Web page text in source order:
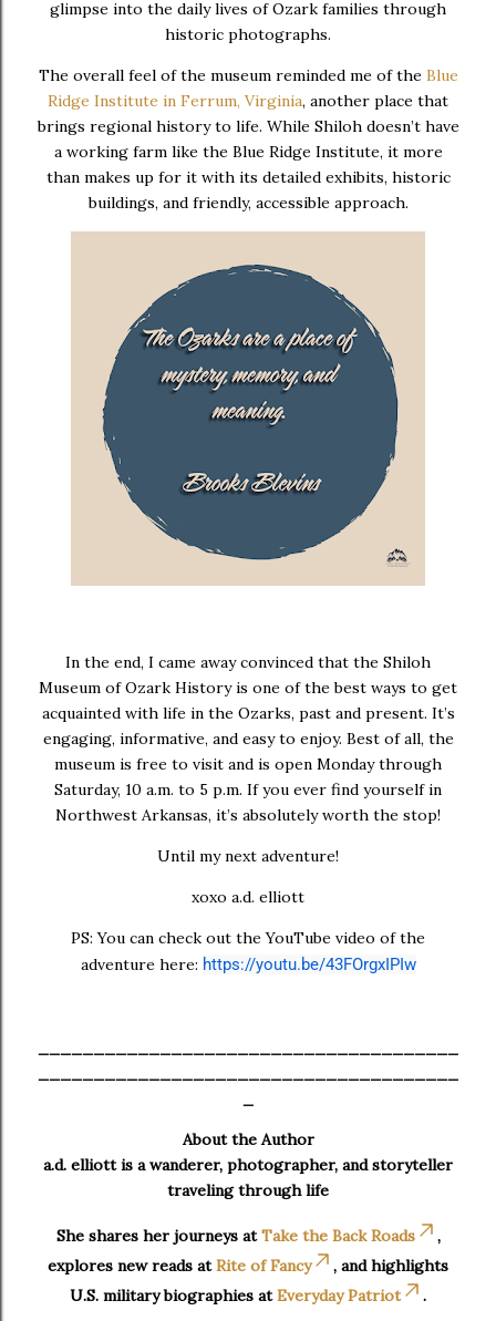
glimpse into the daily lives of Ozark families through
historic photographs.
The overall feel of the museum reminded me of the Blue
Ridge Institute in Ferrum, Virginia, another place that
brings regional history to life. While Shiloh doesn’t have
a working farm like the Blue Ridge Institute, it more
than makes up for it with its detailed exhibits, historic
buildings, and friendly, accessible approach.
In the end, I came away convinced that the Shiloh
Museum of Ozark History is one of the best ways to get
acquainted with life in the Ozarks, past and present. It’s
engaging, informative, and easy to enjoy. Best of all, the
museum is free to visit and is open Monday through
Saturday, 10 a.m. to 5 p.m. If you ever find yourself in
Northwest Arkansas, it’s absolutely worth the stop!
Until my next adventure!
xoxo a.d. elliott
PS: You can check out the YouTube video of the
adventure here: https://youtu.be/43FOrgxIPIw
About the Author
a.d. elliott is a wanderer, photographer, and storyteller
traveling through life
She shares her journeys atTake the Back Roads
,
explores new reads atRite of Fancy
, and highlights
U.S. military biographies atEveryday Patriot .